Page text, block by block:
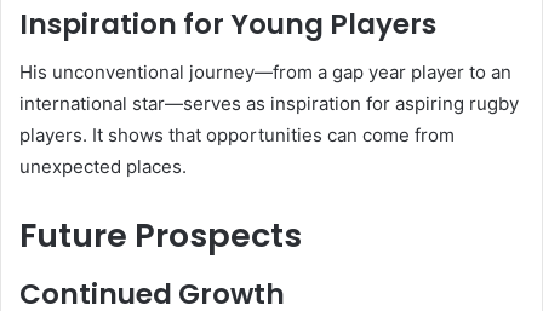
Inspiration for Young Players
His unconventional journey—from a gap year player to an
international star—serves as inspiration for aspiring rugby
players. It shows that opportunities can come from
unexpected places.
Future Prospects
Continued Growth